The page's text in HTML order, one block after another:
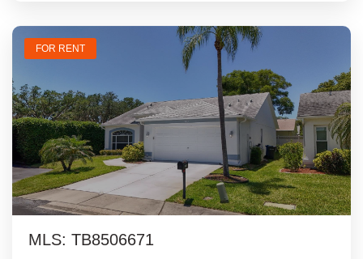
FOR RENT
MLS: TB8506671